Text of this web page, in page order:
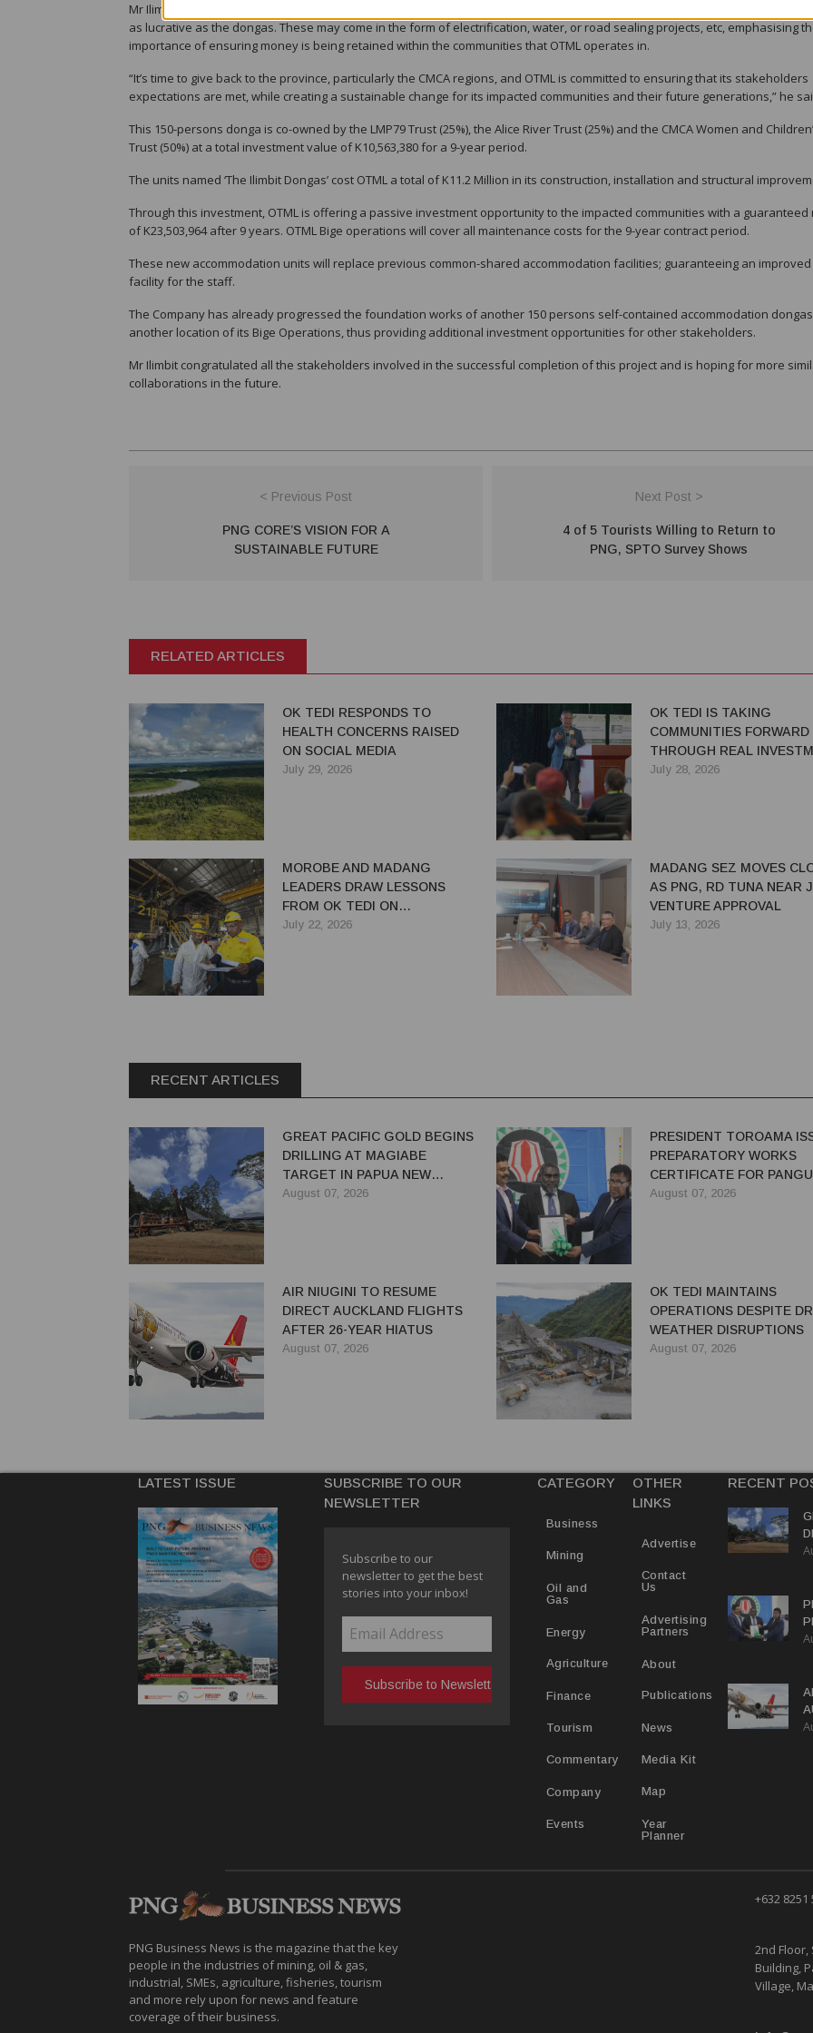
Mr Ilimbit said the dongas are one investment opportunity but there are other business opportunities that might arise that
as lucrative as the dongas. These may come in the form of electrification, water, or road sealing projects, etc, emphasising
importance of ensuring money is being retained within the communities that OTML operates in.
“It’s time to give back to the province, particularly the CMCA regions, and OTML is committed to ensuring that its stakeholders
expectations are met, while creating a sustainable change for its impacted communities and their future generations,” he
This 150-persons donga is co-owned by the LMP79 Trust (25%), the Alice River Trust (25%) and the CMCA Women and
Trust (50%) at a total investment value of K10,563,380 for a 9-year period.
The units named ‘The Ilimbit Dongas’ cost OTML a total of K11.2 Million in its construction, installation and structural
Through this investment, OTML is offering a passive investment opportunity to the impacted communities with a guaranteed
of K23,503,964 after 9 years. OTML Bige operations will cover all maintenance costs for the 9-year contract period.
These new accommodation units will replace previous common-shared accommodation facilities; guaranteeing an
facility for the staff.
The Company has already progressed the foundation works of another 150 persons self-contained accommodation
another location of its Bige Operations, thus providing additional investment opportunities for other stakeholders.
Mr Ilimbit congratulated all the stakeholders involved in the successful completion of this project and is hoping for more
collaborations in the future.
< Previous Post
PNG CORE’S VISION FOR A
SUSTAINABLE FUTURE
Next Post >
4 of 5 Tourists Willing to Return to
PNG, SPTO Survey Shows
RELATED ARTICLES
OK TEDI RESPONDS TO
HEALTH CONCERNS RAISED
ON SOCIAL MEDIA
July 29, 2026
OK TEDI IS TAKING
COMMUNITIES FORWARD
THROUGH REAL
July 28, 2026
MOROBE AND MADANG
LEADERS DRAW LESSONS
FROM OK TEDI ON
MAXIMISING MINING BENEFITS
July 22, 2026
MADANG SEZ MOVES
AS PNG, RD TUNA NEAR
VENTURE APPROVAL
July 13, 2026
RECENT ARTICLES
GREAT PACIFIC GOLD BEGINS
DRILLING AT MAGIABE
TARGET IN PAPUA NEW
GUINEA
August 07, 2026
PRESIDENT TOROAMA
PREPARATORY WORKS
CERTIFICATE FOR
REDEVELOPMENT
August 07, 2026
AIR NIUGINI TO RESUME
DIRECT AUCKLAND FLIGHTS
AFTER 26-YEAR HIATUS
August 07, 2026
OK TEDI MAINTAINS
OPERATIONS DESPITE
WEATHER DISRUPTIONS
August 07, 2026
LATEST ISSUE
SUBSCRIBE TO OUR
NEWSLETTER
Subscribe to our
newsletter to get the best
stories into your inbox!
CATEGORY
Business
Mining
Oil and
Gas
Energy
Agriculture
Finance
Tourism
Commentary
Company
Events
OTHER
LINKS
Advertise
Contact
Us
Advertising
Partners
About
Publications
News
Media Kit
Map
Year
Planner
RECENT
PNG Business News is the magazine that the key
people in the industries of mining, oil & gas,
industrial, SMEs, agriculture, fisheries, tourism
and more rely upon for news and feature
coverage of their business.
+632 8251
2nd Floor,
Building,
Village,